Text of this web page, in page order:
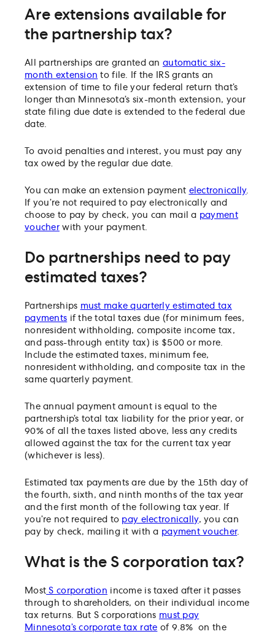
Are extensions available for
the partnership tax?
All partnerships are granted an automatic six-
month extension to file. If the IRS grants an
extension of time to file your federal return that’s
longer than Minnesota’s six-month extension, your
state filing due date is extended to the federal due
date.
To avoid penalties and interest, you must pay any
tax owed by the regular due date.
You can make an extension payment electronically.
If you’re not required to pay electronically and
choose to pay by check, you can mail a payment
voucherwith your payment.
Do partnerships need to pay
estimated taxes?
Partnerships must make quarterly estimated tax
payments if the total taxes due (for minimum fees,
nonresident withholding, composite income tax,
and pass-through entity tax) is $500 or more.
Include the estimated taxes, minimum fee,
nonresident withholding, and composite tax in the
same quarterly payment.
The annual payment amount is equal to the
partnership’s total tax liability for the prior year, or
90% of all the taxes listed above, less any credits
allowed against the tax for the current tax year
(whichever is less).
Estimated tax payments are due by the 15th day of
the fourth, sixth, and ninth months of the tax year
and the first month of the following tax year. If
you’re not required to pay electronically, you can
pay by check, mailing it with a payment voucher.
What is the S corporation tax?
Most S corporation income is taxed after it passes
through to shareholders, on their individual income
tax returns. But S corporations must pay
Minnesota’s corporate tax rate of 9.8% on the